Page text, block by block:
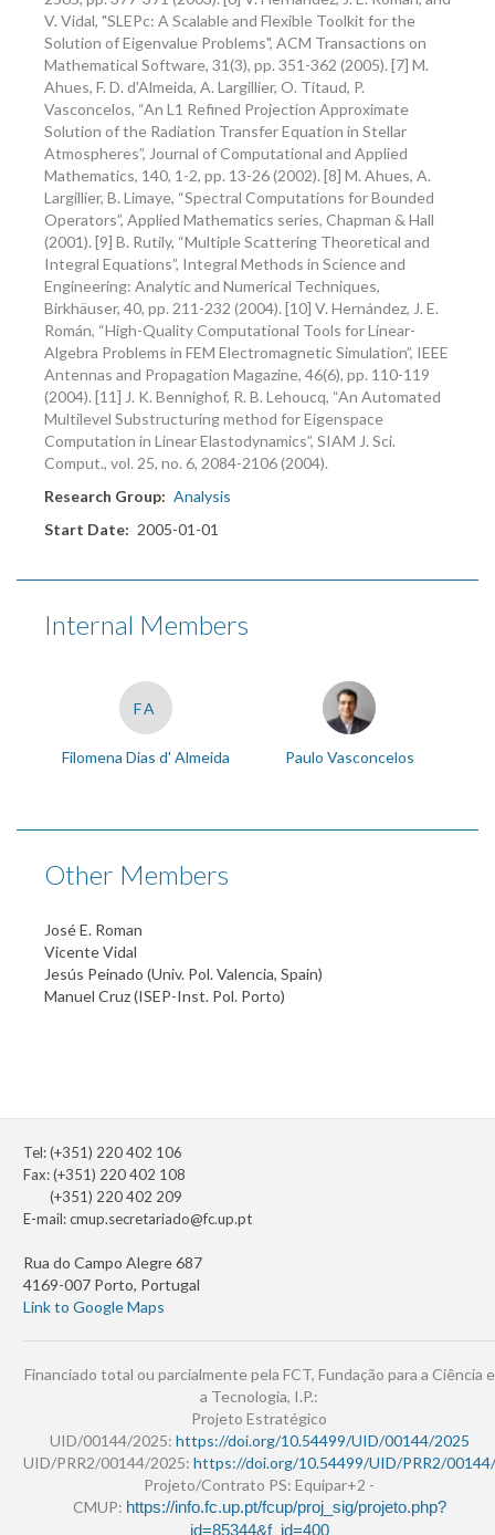
V. Vidal, "SLEPc: A Scalable and Flexible Toolkit for the
Solution of Eigenvalue Problems", ACM Transactions on
Mathematical Software, 31(3), pp. 351-362 (2005). [7] M.
Ahues, F. D. d'Almeida, A. Largillier, O. Titaud, P.
Vasconcelos, “An L1 Refined Projection Approximate
Solution of the Radiation Transfer Equation in Stellar
Atmospheres”, Journal of Computational and Applied
Mathematics, 140, 1-2, pp. 13-26 (2002). [8] M. Ahues, A.
Largillier, B. Limaye, “Spectral Computations for Bounded
Operators”, Applied Mathematics series, Chapman & Hall
(2001). [9] B. Rutily, “Multiple Scattering Theoretical and
Integral Equations”, Integral Methods in Science and
Engineering: Analytic and Numerical Techniques,
Birkhäuser, 40, pp. 211-232 (2004). [10] V. Hernández, J. E.
Román, “High-Quality Computational Tools for Linear-
Algebra Problems in FEM Electromagnetic Simulation”, IEEE
Antennas and Propagation Magazine, 46(6), pp. 110-119
(2004). [11] J. K. Bennighof, R. B. Lehoucq, “An Automated
Multilevel Substructuring method for Eigenspace
Computation in Linear Elastodynamics”, SIAM J. Sci.
Comput., vol. 25, no. 6, 2084-2106 (2004).
Research Group
Analysis
Start Date
2005-01-01
Internal Members
FA
Filomena Dias d' Almeida Paulo Vasconcelos
Other Members
José E. Roman
Vicente Vidal
Jesús Peinado (Univ. Pol. Valencia, Spain)
Manuel Cruz (ISEP-Inst. Pol. Porto)
Tel: (+351) 220 402 106
Fax: (+351) 220 402 108
(+351) 220 402 209
E-mail:cmup.secretariado@fc.up.pt
Rua do Campo Alegre 687
4169-007 Porto, Portugal
Link to Google Maps
Financiado total ou parcialmente pela FCT, Fundação para a Ciência e
a Tecnologia, I.P.:
Projeto Estratégico
UID/00144/2025: https://doi.org/10.54499/UID/00144/2025
UID/PRR2/00144/2025: https://doi.org/10.54499/UID/PRR2/
Projeto/Contrato PS: Equipar+2 -
CMUP: https://info.fc.up.pt/fcup/proj_sig/projeto.php?
id=85344&f_id=400